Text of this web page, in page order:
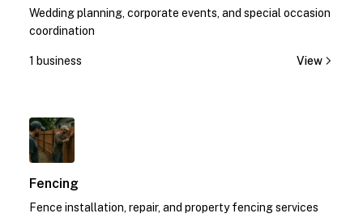
Wedding planning, corporate events, and special occasion
coordination
1 business View
Fencing
Fence installation, repair, and property fencing services